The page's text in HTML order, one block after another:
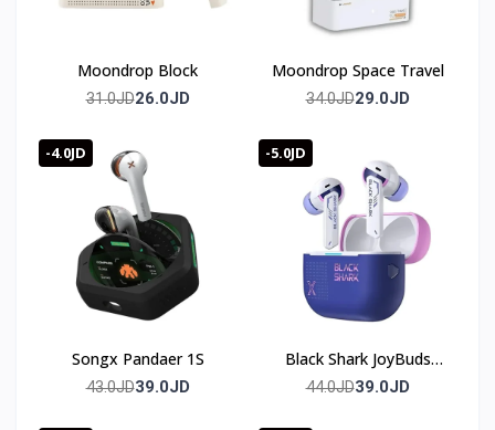
Moondrop Block
31.0JD26.0JD
Moondrop Space Travel
34.0JD29.0JD
-4.0JD
Songx Pandaer 1S
43.0JD39.0JD
-5.0JD
Black Shark JoyBuds
Plus Gaming Earbuds
44.0JD39.0JD